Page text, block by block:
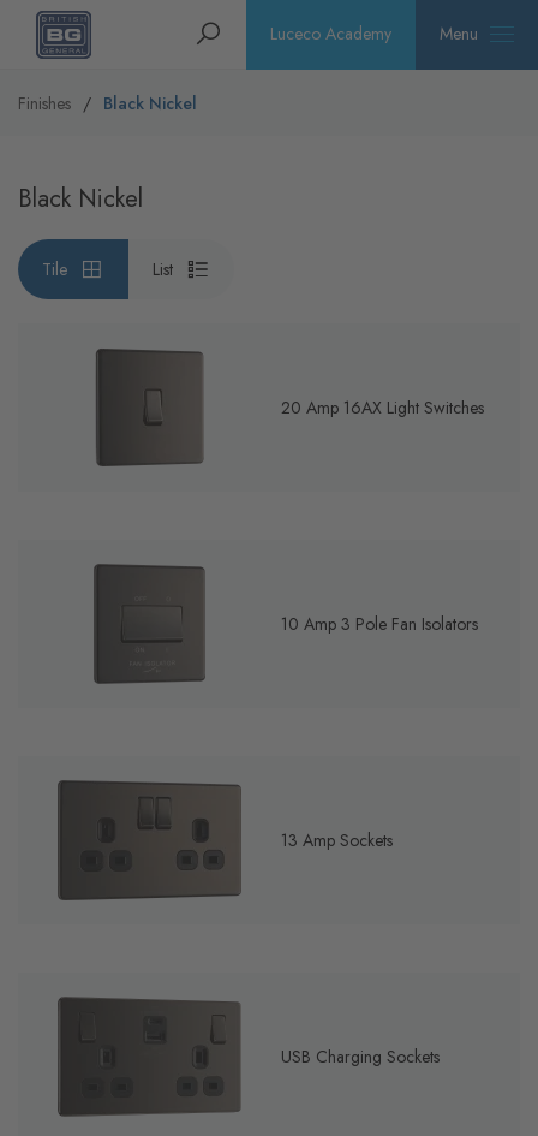
Homepage Search Luceco Academy Menu
Finishes Black Nickel
Black Nickel
Tile List
20 Amp 16AX Light Switches
10 Amp 3 Pole Fan Isolators
13 Amp Sockets
USB Charging Sockets